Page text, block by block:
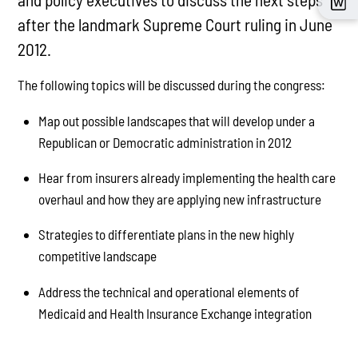
after the landmark Supreme Court ruling in June
2012.
The following topics will be discussed during the congress:
Map out possible landscapes that will develop under a
Republican or Democratic administration in 2012
Hear from insurers already implementing the health care
overhaul and how they are applying new infrastructure
Strategies to differentiate plans in the new highly
competitive landscape
Address the technical and operational elements of
Medicaid and Health Insurance Exchange integration